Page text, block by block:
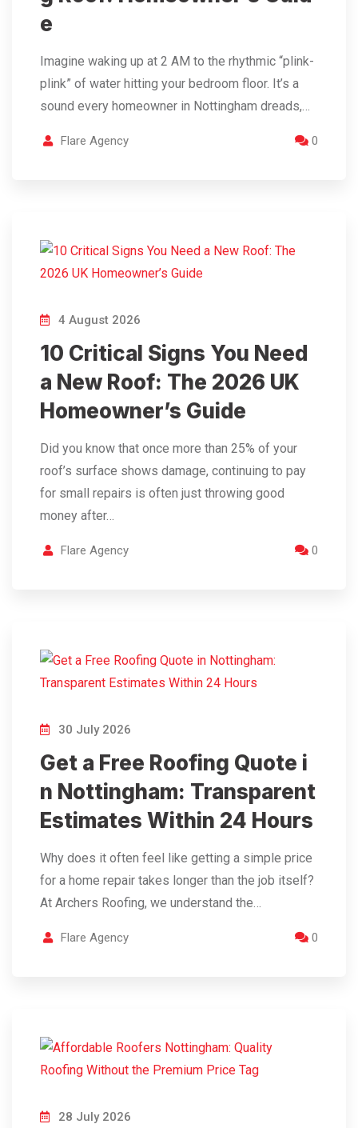
e
Imagine waking up at 2 AM to the rhythmic “plink-
plink” of water hitting your bedroom floor. It’s a
sound every homeowner in Nottingham dreads,…
Flare Agency 0
4 August 2026
10 Critical Signs You Need
a New Roof: The 2026 UK
Homeowner’s Guide
Did you know that once more than 25% of your
roof’s surface shows damage, continuing to pay
for small repairs is often just throwing good
money after…
Flare Agency 0
30 July 2026
Get a Free Roofing Quote i
n Nottingham: Transparent
Estimates Within 24 Hours
Why does it often feel like getting a simple price
for a home repair takes longer than the job itself?
At Archers Roofing, we understand the…
Flare Agency 0
28 July 2026